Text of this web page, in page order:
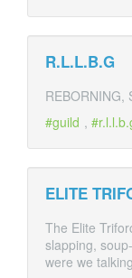
R.L.L.B.G
REBORNING,
guild ,
ELITE
The Elite
slapping, soup-
were we